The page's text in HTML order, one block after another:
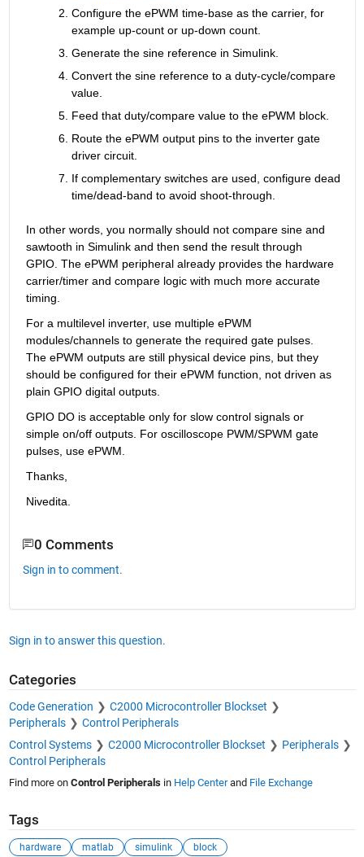
Configure the ePWM time-base as the carrier, for
example up-count or up-down count.
Generate the sine reference in Simulink.
Convert the sine reference to a duty-cycle/compare
value.
Feed that duty/compare value to the ePWM block.
Route the ePWM output pins to the inverter gate
driver circuit.
If complementary switches are used, configure dead
time/dead-band to avoid shoot-through.
In other words, you normally should not compare sine and
sawtooth in Simulink and then send the result through
GPIO. The ePWM peripheral already provides the hardware
carrier/timer and compare logic with much more accurate
timing.
For a multilevel inverter, use multiple ePWM
modules/channels to generate the required gate pulses.
The ePWM outputs are still physical device pins, but they
should be configured for their ePWM function, not driven as
plain GPIO digital outputs.
GPIO DO is acceptable only for slow control signals or
simple on/off outputs. For oscilloscope PWM/SPWM gate
pulses, use ePWM.
Thanks,
Nivedita.
0 Comments
Sign in to comment.
Sign in to answer this question.
Categories
Code Generation
C2000 Microcontroller Blockset
Peripherals
Control Peripherals
Control Systems
C2000 Microcontroller Blockset
Peripherals
Control Peripherals
Find more on Control Peripheralsin Help Centerand File Exchange
Tags
hardware matlab simulink block